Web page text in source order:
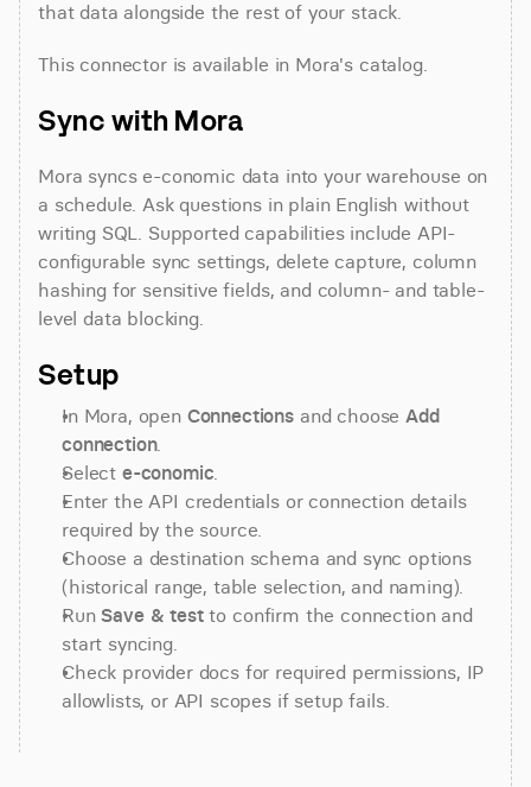
that data alongside the rest of your stack.
This connector is available in Mora's catalog.
Sync with Mora
Mora syncs e-conomic data into your warehouse on
a schedule. Ask questions in plain English without
writing SQL. Supported capabilities include API-
configurable sync settings, delete capture, column
hashing for sensitive fields, and column- and table-
level data blocking.
Setup
In Mora, open Connections and choose Add
connection.
Select e-conomic.
Enter the API credentials or connection details
required by the source.
Choose a destination schema and sync options
(historical range, table selection, and naming).
Run Save & test to confirm the connection and
start syncing.
Check provider docs for required permissions, IP
allowlists, or API scopes if setup fails.